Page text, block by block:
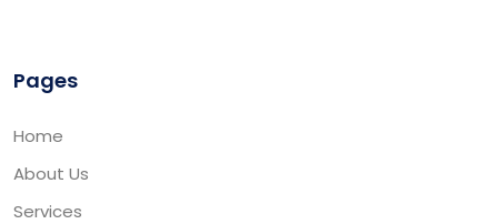
Pages
Home
About Us
Services